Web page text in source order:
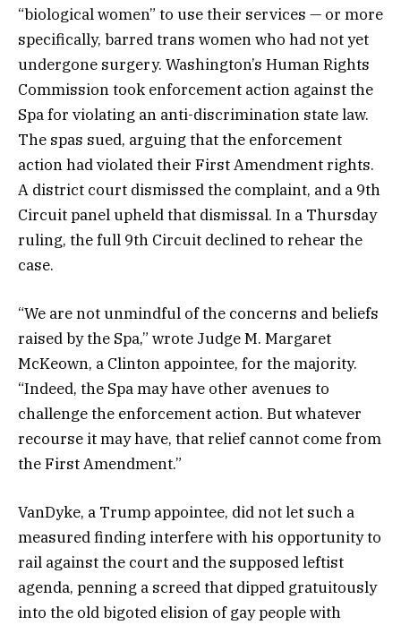
“biological women” to use their services — or more
specifically, barred trans women who had not yet
undergone surgery. Washington’s Human Rights
Commission took enforcement action against the
Spa for violating an anti-discrimination state law.
The spas sued, arguing that the enforcement
action had violated their First Amendment rights.
A district court dismissed the complaint, and a 9th
Circuit panel upheld that dismissal. In a Thursday
ruling, the full 9th Circuit declined to rehear the
case.
“We are not unmindful of the concerns and beliefs
raised by the Spa,” wrote Judge M. Margaret
McKeown, a Clinton appointee, for the majority.
“Indeed, the Spa may have other avenues to
challenge the enforcement action. But whatever
recourse it may have, that relief cannot come from
the First Amendment.”
VanDyke, a Trump appointee, did not let such a
measured finding interfere with his opportunity to
rail against the court and the supposed leftist
agenda, penning a screed that dipped gratuitously
into the old bigoted elision of gay people with